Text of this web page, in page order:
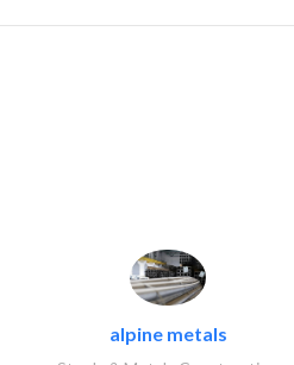
alpine metals